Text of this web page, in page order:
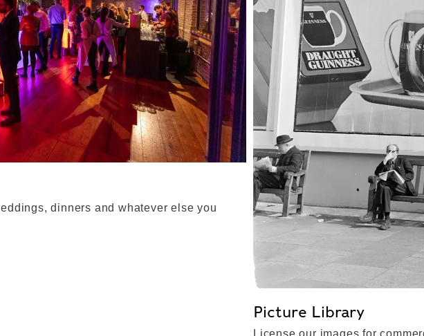
dinners and whatever else you
Picture Library